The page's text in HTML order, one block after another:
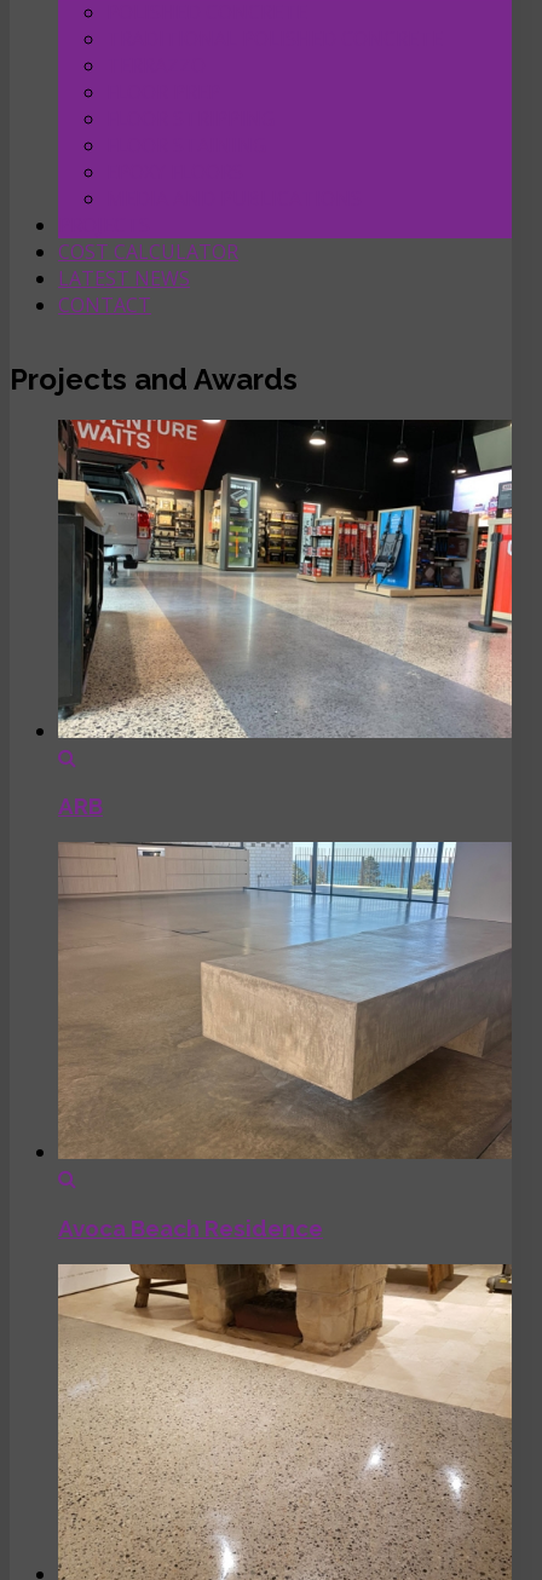
COST CALCULATOR
LATEST NEWS
CONTACT
Projects and Awards
ARB
Avoca Beach Residence